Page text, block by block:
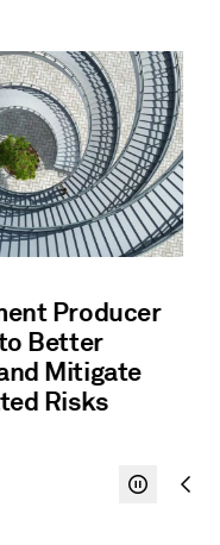
Producer
Risks